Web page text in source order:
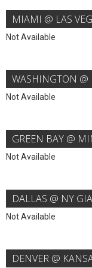
MIAMI @ LAS
Not Available
WASHINGTON
Not Available
GREEN BAY @
Not Available
DALLAS @ NY
Not Available
DENVER @